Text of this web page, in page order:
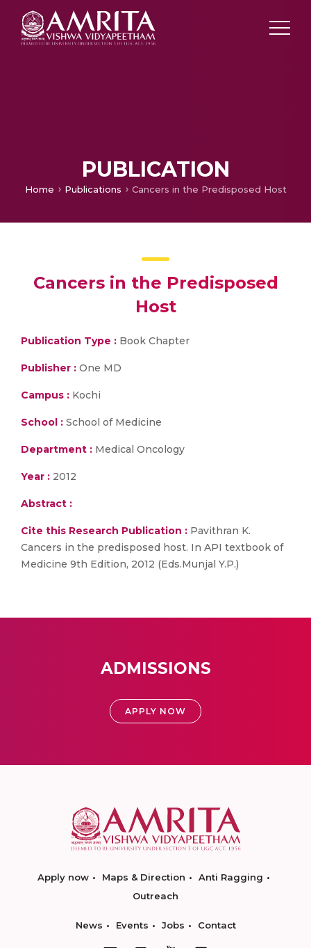
PUBLICATION
Home Publications Cancers in the Predisposed Host
Cancers in the Predisposed
Host
Publication Type : Book Chapter
Publisher : One MD
Campus : Kochi
School : School of Medicine
Department : Medical Oncology
Year : 2012
Abstract :
Cite this Research Publication : Pavithran K.
Cancers in the predisposed host. In API textbook of
Medicine 9th Edition, 2012 (Eds.Munjal Y.P.)
ADMISSIONS
APPLY NOW
Apply now Maps & Direction
Anti Ragging
Outreach
News Events Jobs Contact